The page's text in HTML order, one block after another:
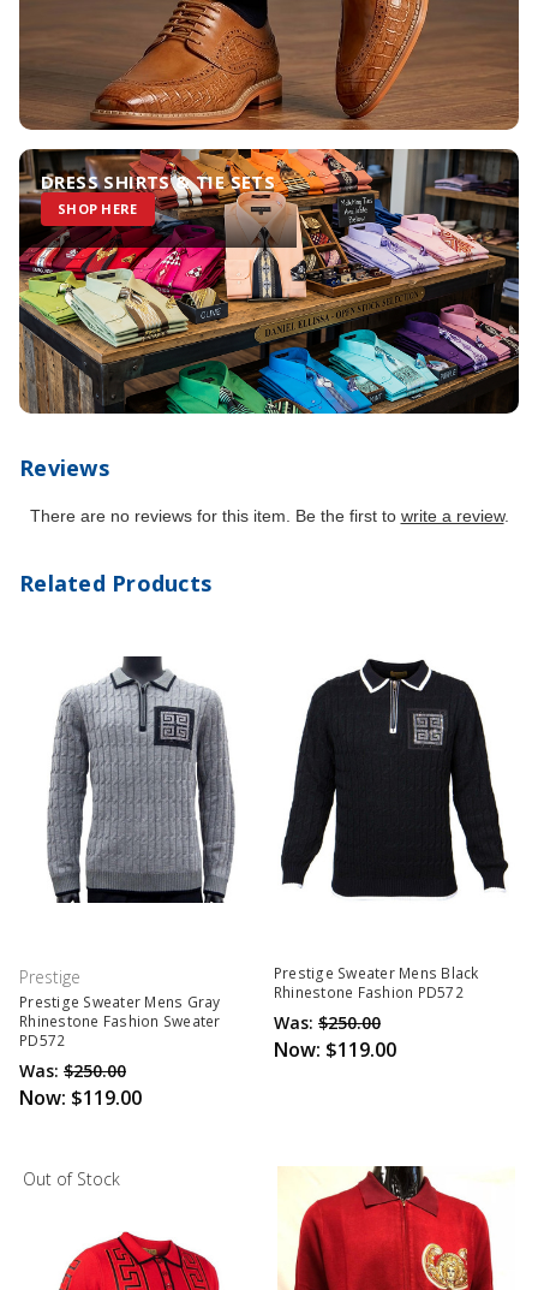
DRESS SHIRTS & TIE SETS
SHOP HERE
Reviews
There are no reviews for this item. Be the first to write a review.
Related Products
Prestige
Prestige Sweater Mens Gray
Rhinestone Fashion Sweater
PD572
Was: $250.00
Now: $119.00
Prestige Sweater Mens Black
Rhinestone Fashion PD572
Was: $250.00
Now: $119.00
Out of Stock